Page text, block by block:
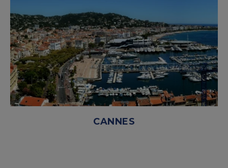
CANNES